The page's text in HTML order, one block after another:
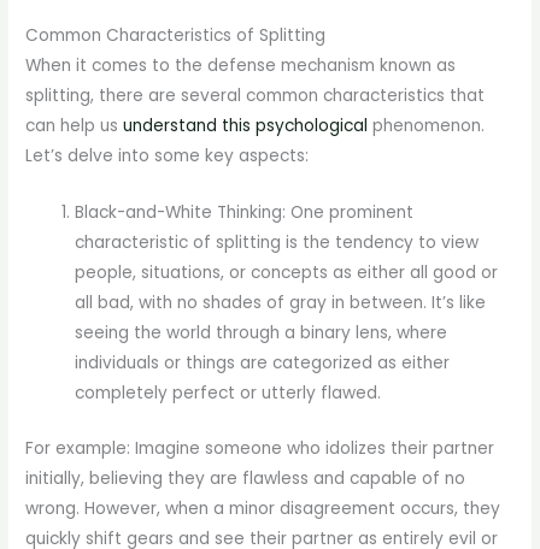
Common Characteristics of Splitting
When it comes to the defense mechanism known as
splitting, there are several common characteristics that
can help usunderstand this psychological phenomenon.
Let’s delve into some key aspects:
Black-and-White Thinking: One prominent
characteristic of splitting is the tendency to view
people, situations, or concepts as either all good or
all bad, with no shades of gray in between. It’s like
seeing the world through a binary lens, where
individuals or things are categorized as either
completely perfect or utterly flawed.
For example: Imagine someone who idolizes their partner
initially, believing they are flawless and capable of no
wrong. However, when a minor disagreement occurs, they
quickly shift gears and see their partner as entirely evil or